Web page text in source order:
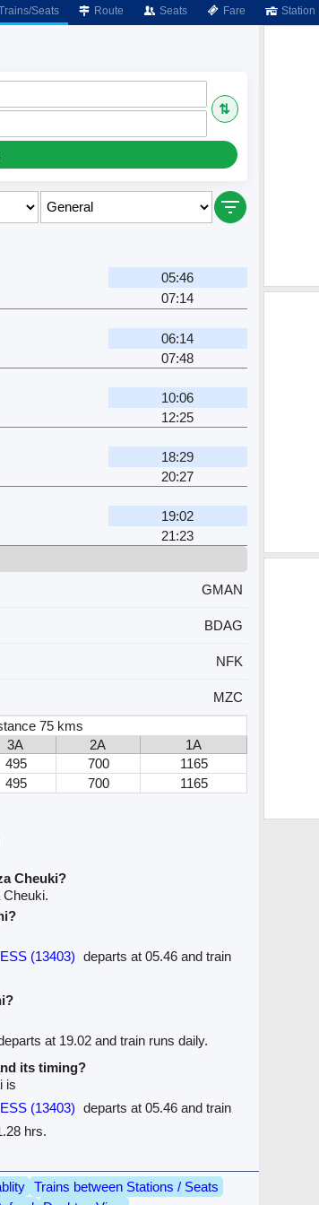
Seats Route Seats Fare Station
⇅
05:46
07:14
06:14
07:48
10:06
12:25
18:29
20:27
19:02
21:23
GMAN
BDAG
NFK
MZC
75 kms
3A 2A
1A
495 700
1165
495 700 1165
Cheuki?
(13403) departs at 05.46 and train
at 19.02 and train runs daily.
its timing?
is
(13403) departs at 05.46 and train
hrs.
Trains between Stations / Seats